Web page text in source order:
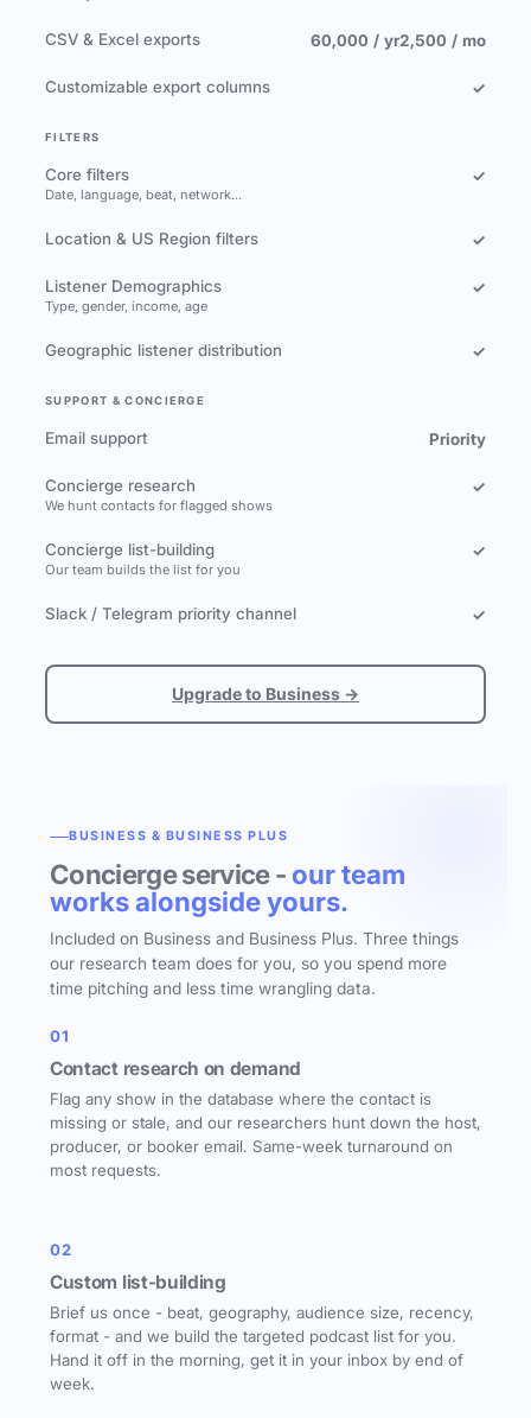
CSV & Excel exports 60,000 / yr2,500 / mo
Customizable export columns ✓
FILTERS
Core filters
Date, language, beat, network…
✓
Location & US Region filters ✓
Listener Demographics
Type, gender, income, age
✓
Geographic listener distribution ✓
SUPPORT & CONCIERGE
Email support Priority
Concierge research
We hunt contacts for flagged shows
✓
Concierge list-building
Our team builds the list for you
✓
Slack / Telegram priority channel ✓
Upgrade to Business →
BUSINESS & BUSINESS PLUS
Concierge service - our team
works alongside yours.
Included on Business and Business Plus. Three things
our research team does for you, so you spend more
time pitching and less time wrangling data.
01
Contact research on demand
Flag any show in the database where the contact is
missing or stale, and our researchers hunt down the host,
producer, or booker email. Same-week turnaround on
most requests.
02
Custom list-building
Brief us once - beat, geography, audience size, recency,
format - and we build the targeted podcast list for you.
Hand it off in the morning, get it in your inbox by end of
week.